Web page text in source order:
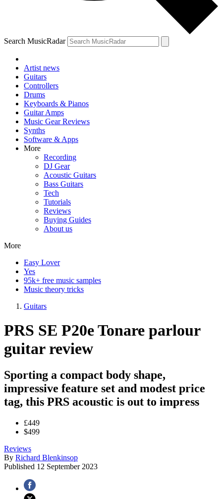
Search MusicRadar
Artist news
Guitars
Controllers
Drums
Keyboards & Pianos
Guitar Amps
Music Gear Reviews
Synths
Software & Apps
More
Recording
DJ Gear
Acoustic Guitars
Bass Guitars
Tech
Tutorials
Reviews
Buying Guides
About us
More
Easy Lover
Yes
95k+ free music samples
Music theory tricks
Guitars
PRS SE P20e Tonare parlour
guitar review
Sporting a compact body shape,
impressive feature set and modest price
tag, this PRS acoustic is out to impress
£449
$499
Reviews
By Richard Blenkinsop
Published 12 September 2023